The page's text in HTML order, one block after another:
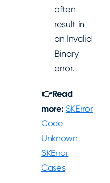
often
result in
an Invalid
Binary
error.
👉Read
more: SKError
Code
Unknown
SKError
Cases